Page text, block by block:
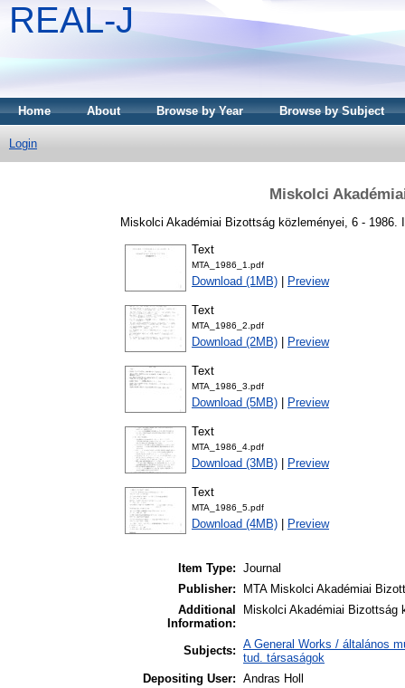
REAL-J
Home About Browse by Year Browse by Subject
Login
Miskolci
Miskolci Akadémiai Bizottság közleményei, 6 - 1986.
Text
MTA_1986_1.pdf
Download (1MB) Preview
Text
MTA_1986_2.pdf
Download (2MB) Preview
Text
MTA_1986_3.pdf
Download (5MB) Preview
Text
MTA_1986_4.pdf
Download (3MB) Preview
Text
MTA_1986_5.pdf
Download (4MB) Preview
Item Type: Journal
Publisher:
MTA Miskolci Akadémiai
Additional
Information:
Miskolci Akadémiai Bizottság
Subjects: A General Works / általános
tud. társaságok
Depositing User: Andras Holl